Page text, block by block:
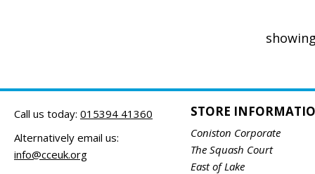
Call us today: 015394 41360
Alternatively email us:
info@cceuk.org
STORE
Coniston Corporate
The Squash Court
East of Lake